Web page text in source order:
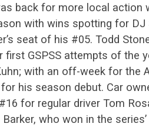
back for more local action
with wins spotting for DJ
seat of his #05. Todd
GSPSS attempts of the
with an off-week for the
his season debut. Car
for regular driver Tom
who won in the